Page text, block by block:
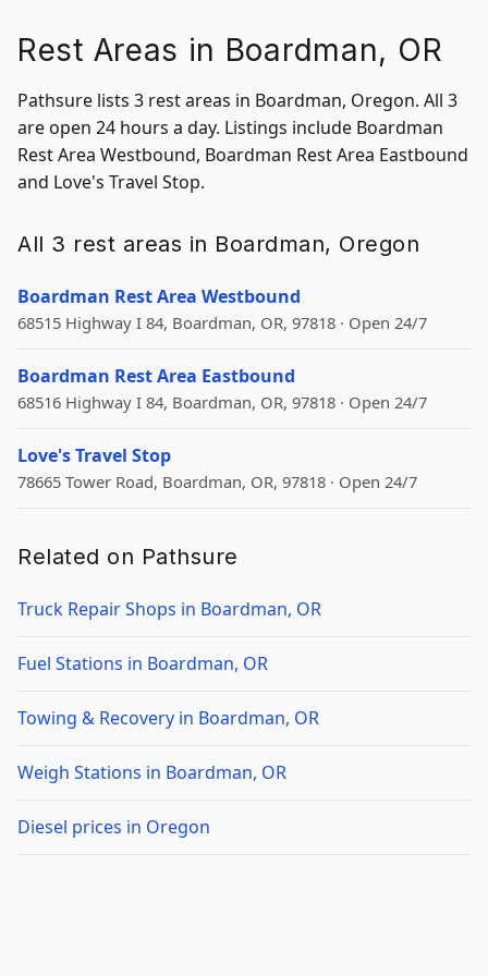
Rest Areas in Boardman, OR
Pathsure lists 3 rest areas in Boardman, Oregon. All 3
are open 24 hours a day. Listings include Boardman
Rest Area Westbound, Boardman Rest Area Eastbound
and Love's Travel Stop.
All 3 rest areas in Boardman, Oregon
Boardman Rest Area Westbound
68515 Highway I 84, Boardman, OR, 97818 · Open 24/7
Boardman Rest Area Eastbound
68516 Highway I 84, Boardman, OR, 97818 · Open 24/7
Love's Travel Stop
78665 Tower Road, Boardman, OR, 97818 · Open 24/7
Related on Pathsure
Truck Repair Shops in Boardman, OR
Fuel Stations in Boardman, OR
Towing & Recovery in Boardman, OR
Weigh Stations in Boardman, OR
Diesel prices in Oregon